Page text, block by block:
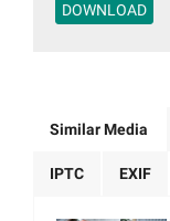
DOWNLOAD
Similar Media
IPTC EXIF